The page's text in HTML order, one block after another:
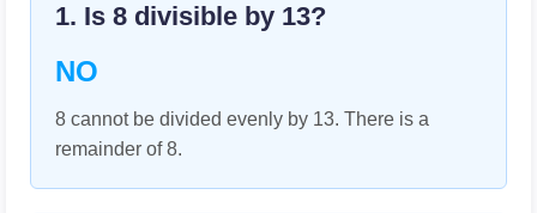
1. Is 8 divisible by 13?
NO
8 cannot be divided evenly by 13. There is a
remainder of 8.